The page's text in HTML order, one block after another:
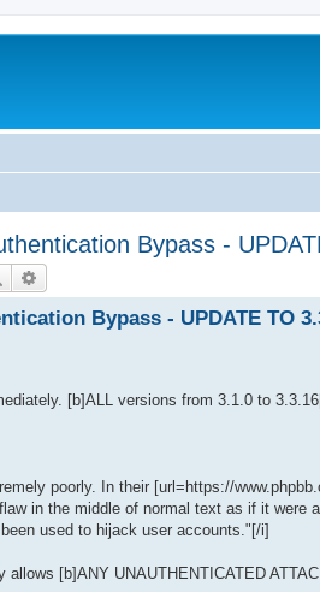
Bypass -
Suche
Bypass - UPDATE TO
[b]ALL versions from 3.1.0 to
poorly. In their [url=https://
in the middle of normal text as if it were
used to hijack user accounts."[/i]
[b]ANY UNAUTHENTICATED